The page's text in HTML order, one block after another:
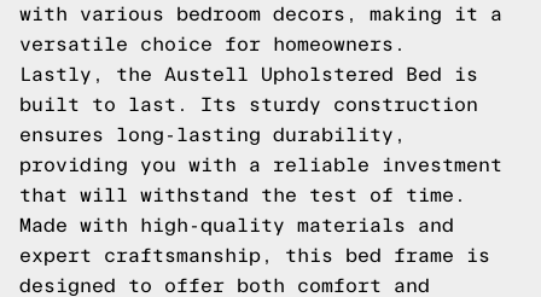
with various bedroom decors, making it a
versatile choice for homeowners.
Lastly, the Austell Upholstered Bed is
built to last. Its sturdy construction
ensures long-lasting durability,
providing you with a reliable investment
that will withstand the test of time.
Made with high-quality materials and
expert craftsmanship, this bed frame is
designed to offer both comfort and